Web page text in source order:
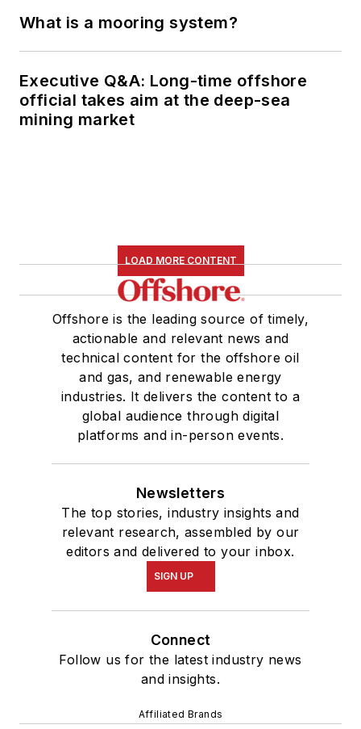
What is a mooring system?
Executive Q&A: Long-time offshore
official takes aim at the deep-sea
mining market
LOAD MORE CONTENT
Offshore is the leading source of timely,
actionable and relevant news and
technical content for the offshore oil
and gas, and renewable energy
industries. It delivers the content to a
global audience through digital
platforms and in-person events.
Newsletters
The top stories, industry insights and
relevant research, assembled by our
editors and delivered to your inbox.
SIGN UP
Connect
Follow us for the latest industry news
and insights.
Affiliated Brands